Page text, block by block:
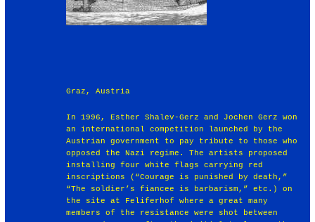
Graz, Austria
In 1996, Esther Shalev-Gerz and Jochen Gerz won
an international competition launched by the
Austrian government to pay tribute to those who
opposed the Nazi regime. The artists proposed
installing four white flags carrying red
inscriptions (“Courage is punished by death,”
“The soldier’s fiancee is barbarism,” etc.) on
the site at Feliferhof where a great many
members of the resistance were shot between